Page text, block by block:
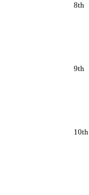
8th
9th
10th